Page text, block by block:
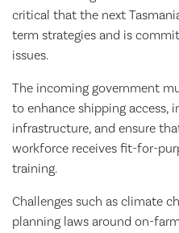
critical that the next
term strategies and is
issues.
The incoming government
to enhance shipping access,
infrastructure, and ensure
workforce receives fit-for-
training.
Challenges such as climate
planning laws around on-